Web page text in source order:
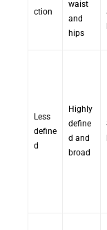
waist
and
hips
ction
Highly
define
d and
broad
Less
define
d